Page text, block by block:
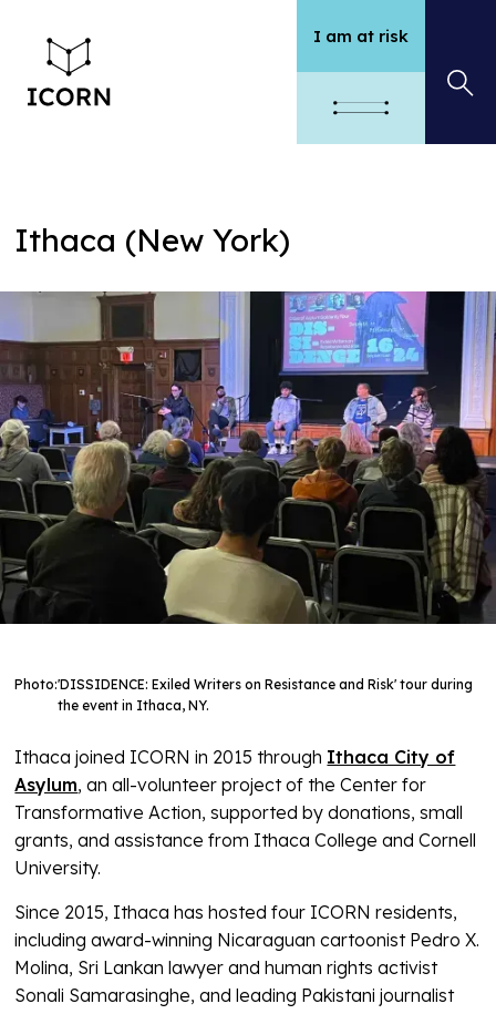
I am at risk
Ithaca (New York)
Photo:'DISSIDENCE: Exiled Writers on Resistance and Risk' tour during
the event in Ithaca, NY.
Ithaca joined ICORN in 2015 through Ithaca City of
Asylum, an all-volunteer project of the Center for
Transformative Action, supported by donations, small
grants, and assistance from Ithaca College and Cornell
University.
Since 2015, Ithaca has hosted four ICORN residents,
including award-winning Nicaraguan cartoonist Pedro X.
Molina, Sri Lankan lawyer and human rights activist
Sonali Samarasinghe, and leading Pakistani journalist